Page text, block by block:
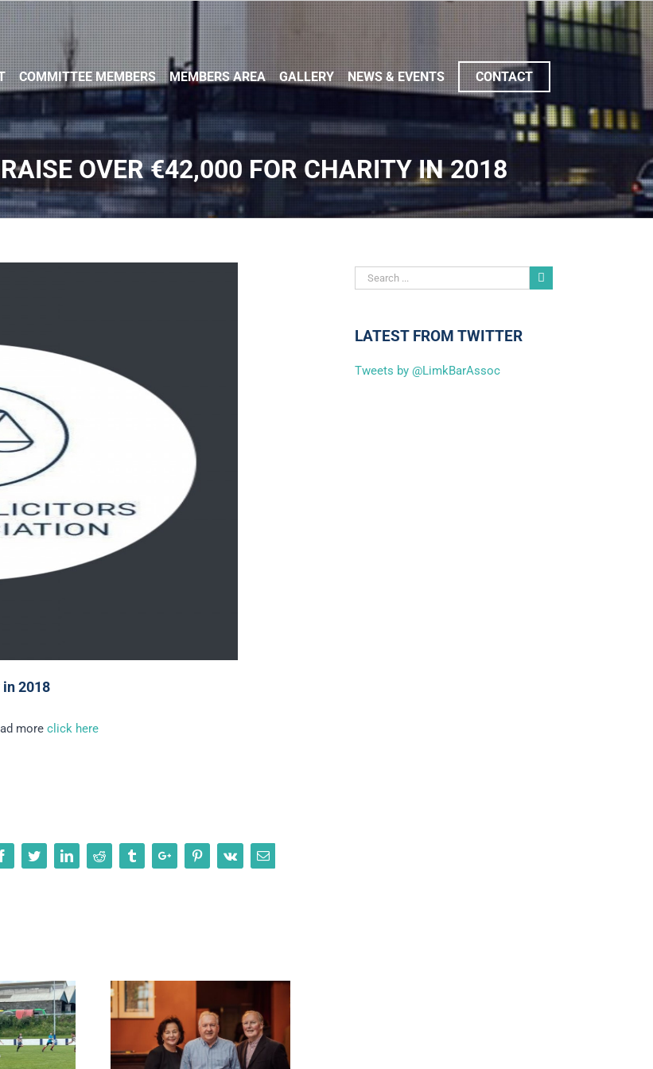
COMMITTEE MEMBERS MEMBERS AREA GALLERY NEWS & EVENTS CONTACT
OVER €42,000 FOR CHARITY IN 2018
2018
more click here
Facebook
TwitterLinkedinReddit TumblrGoogle+Pinterest
Vk Email
LATEST FROM TWITTER
Tweets by @LimkBarAssoc